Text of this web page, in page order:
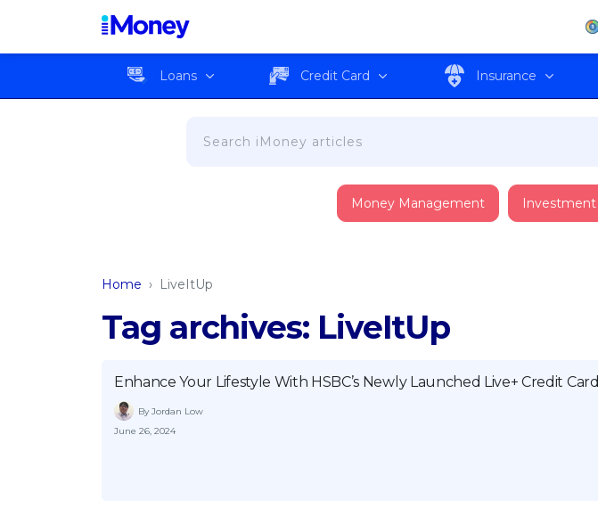
Loans Credit Card Insurance
Money Management Investment
Home › LiveItUp
Tag archives: LiveItUp
Enhance Your Lifestyle With HSBC’s Newly Launched Live+ Credit Card
By Jordan Low
June 26, 2024